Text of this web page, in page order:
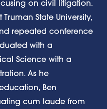
on civil litigation.
State University,
repeated conference
with a
Science with a
As he
Ben
cum laude from